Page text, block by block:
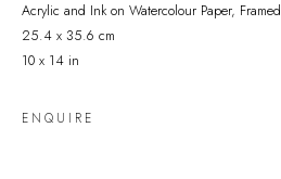
Acrylic and Ink on Watercolour Paper, Framed
25.4 x 35.6 cm
10 x 14 in
ENQUIRE